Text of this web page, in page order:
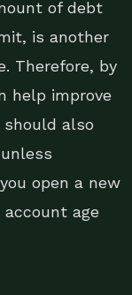
of debt
is another
Therefore, by
help improve
also
open a new
age